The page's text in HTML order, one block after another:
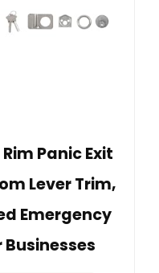
Panic Exit
Lever Trim,
Emergency